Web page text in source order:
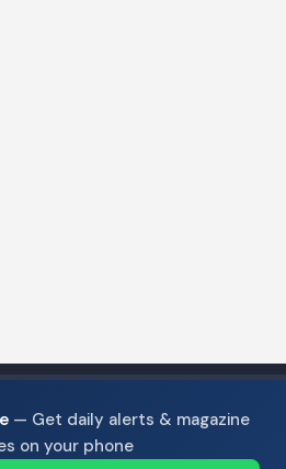
— Get daily alerts & magazine
on your phone